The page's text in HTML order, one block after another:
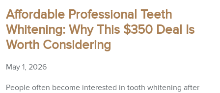
Affordable Professional Teeth
Whitening: Why This $350 Deal Is
Worth Considering
May 1, 2026
People often become interested in tooth whitening after